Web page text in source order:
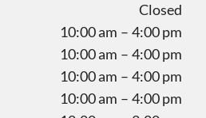
Closed
10:00 am – 4:00 pm
10:00 am – 4:00 pm
10:00 am – 4:00 pm
10:00 am – 4:00 pm